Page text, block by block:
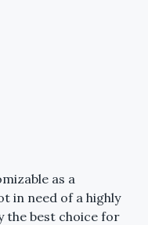
as a
in need of a highly
the best choice for